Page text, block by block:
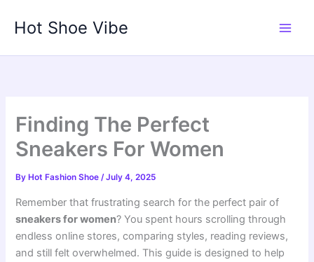
Hot Shoe Vibe
Finding The Perfect
Sneakers For Women
By Hot Fashion Shoe/July 4, 2025
Remember that frustrating search for the perfect pair of
sneakers for women? You spent hours scrolling through
endless online stores, comparing styles, reading reviews,
and still felt overwhelmed. This guide is designed to help